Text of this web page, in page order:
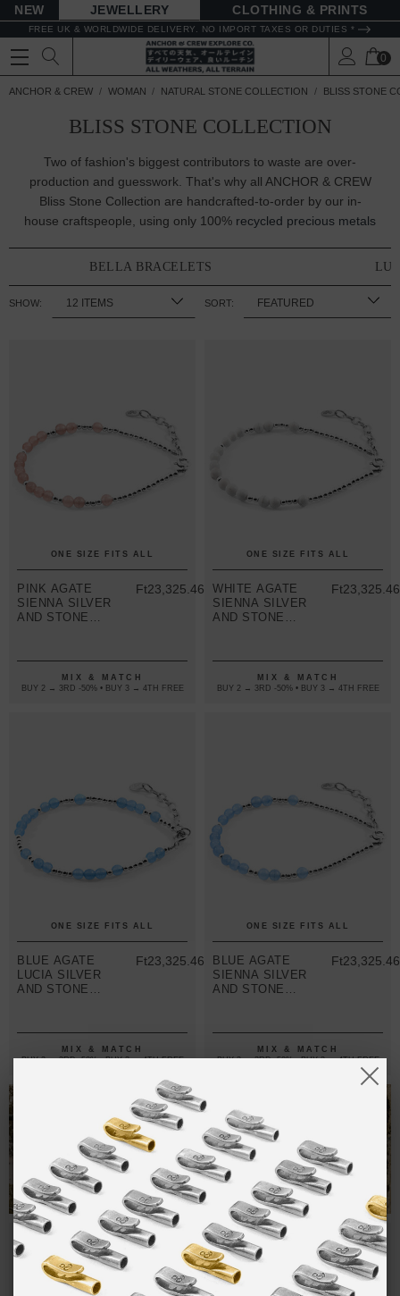
NEW JEWELLERY CLOTHING & PRINTS
FREE UK & WORLDWIDE DELIVERY. NO IMPORT TAXES OR DUTIES *
0
ANCHOR & CREW WOMAN NATURAL STONE COLLECTION BLISS STONE
BLISS STONE COLLECTION
Two of fashion's biggest contributors to waste are over-
production and guesswork. That's why all ANCHOR & CREW
Bliss Stone Collection are handcrafted-to-order by our in-
house craftspeople, using only 100% recycled precious metals
BELLA BRACELETS
SHOW: SORT:
ONE SIZE FITS ALL
PINK AGATE
SIENNA SILVER
AND STONE
Ft23,325.46
MIX & MATCH
BUY 2 → 3RD -50% • BUY 3 → 4TH FREE
ONE SIZE FITS ALL
WHITE AGATE
SIENNA SILVER
AND STONE
Ft23,325.46
MIX & MATCH
BUY 2 → 3RD -50% • BUY 3 → 4TH FREE
ONE SIZE FITS ALL
BLUE AGATE
LUCIA SILVER
AND STONE
Ft23,325.46
MIX & MATCH
BUY 2 → 3RD -50% • BUY 3 → 4TH FREE
ONE SIZE FITS ALL
BLUE AGATE
SIENNA SILVER
AND STONE
Ft23,325.46
MIX & MATCH
BUY 2 → 3RD -50% • BUY 3 → 4TH FREE
ALL-SEASON TEES